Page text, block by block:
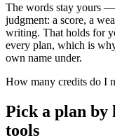
The words stay yours
judgment: a score, a
writing. That holds for
every plan, which is
own name under.
How many credits do I
Pick a plan by
tools